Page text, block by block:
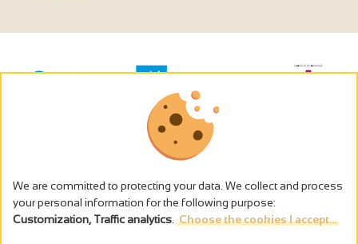
The alcohol abuse is dangerous for the health - to consume in
We are committed to protecting your data. We collect and process
your personal information for the following purpose:
Customization, Traffic analytics Choose the cookies I accept...